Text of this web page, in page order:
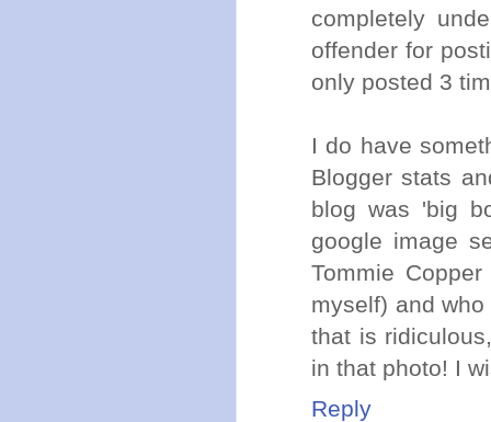
completely
offender for
only posted 3
I do have
Blogger stats
blog was 'big
google image
Tommie
myself) and
that is
in that photo! I
Reply